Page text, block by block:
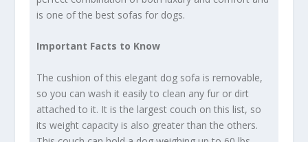
is one of the best sofas for dogs.
Important Facts to Know
The cushion of this elegant dog sofa is removable,
so you can wash it easily to clean any fur or dirt
attached to it. It is the largest couch on this list, so
its weight capacity is also greater than the others.